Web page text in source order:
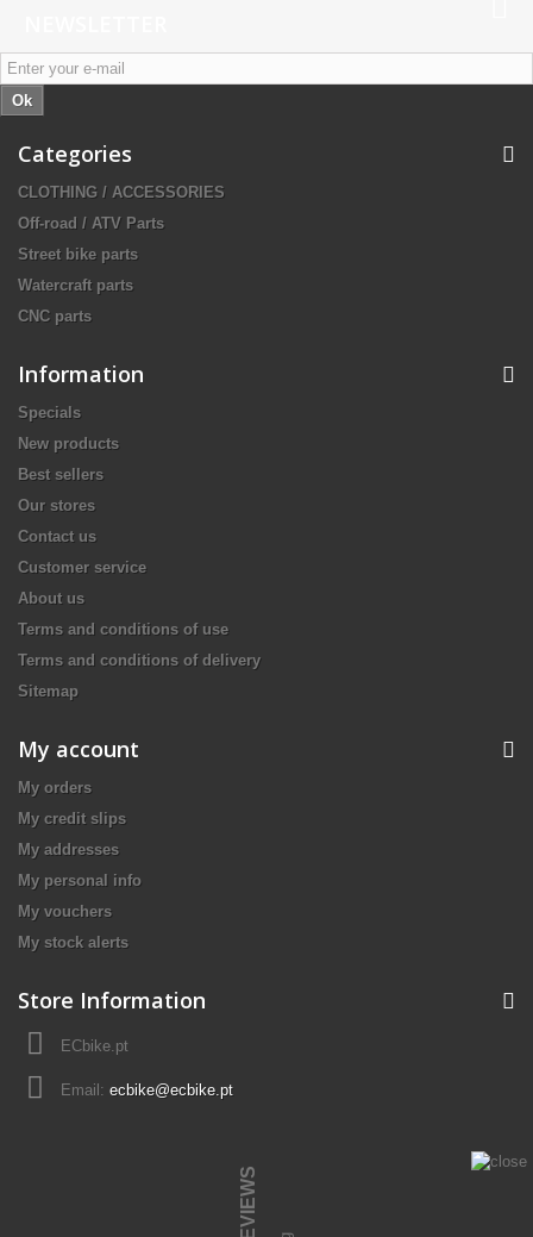
Ok
Categories
CLOTHING / ACCESSORIES
Off-road / ATV Parts
Street bike parts
Watercraft parts
CNC parts
Information
Specials
New products
Best sellers
Our stores
Contact us
Customer service
About us
Terms and conditions of use
Terms and conditions of delivery
Sitemap
My account
My orders
My credit slips
My addresses
My personal info
My vouchers
My stock alerts
Store Information
ECbike.pt
Email: ecbike@ecbike.pt